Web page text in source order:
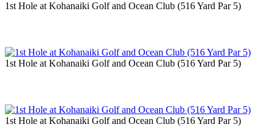
1st Hole at Kohanaiki Golf and Ocean Club (516 Yard Par 5)
1st Hole at Kohanaiki Golf and Ocean Club (516 Yard Par 5)
1st Hole at Kohanaiki Golf and Ocean Club (516 Yard Par 5)